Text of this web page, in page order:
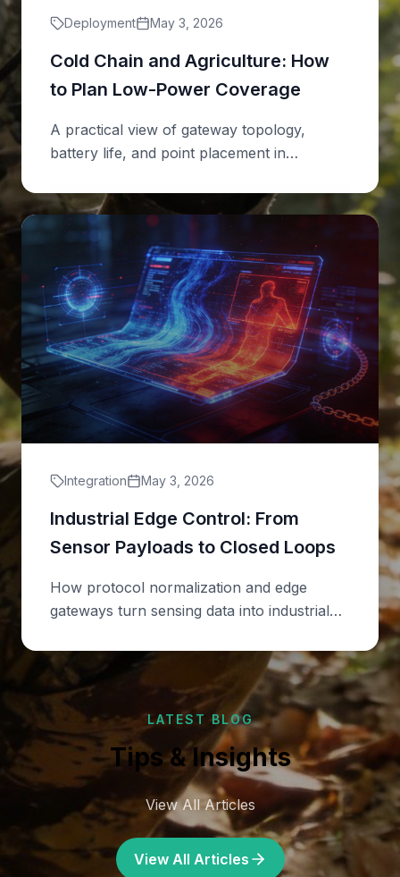
LATEST BLOG
Tips & Insights
View All Articles
View All Articles
Deployment May 3, 2026
Cold Chain and Agriculture: How
to Plan Low-Power Coverage
A practical view of gateway topology,
battery life, and point placement in
Integration May 3, 2026
Industrial Edge Control: From
Sensor Payloads to Closed Loops
How protocol normalization and edge
gateways turn sensing data into industrial